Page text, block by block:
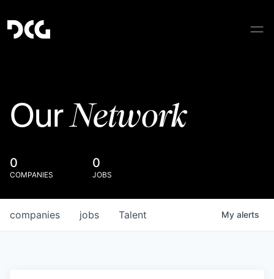
OurNetwork
0
COMPANIES
0
JOBS
jobs
companies Talent My alerts